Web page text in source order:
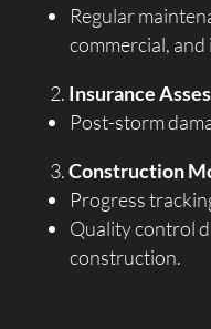
Regular
commercial,
Insurance
Post-storm
Construction
Progress
Quality control
construction.